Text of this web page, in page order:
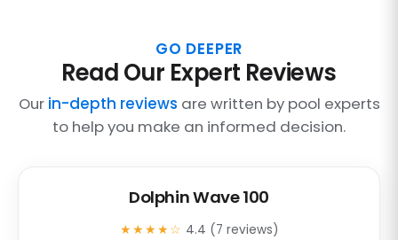
GO DEEPER
Read Our Expert Reviews
Our in-depth reviews are written by pool experts
to help you make an informed decision.
Dolphin Wave 100
★★★★☆ 4.4 (7 reviews)